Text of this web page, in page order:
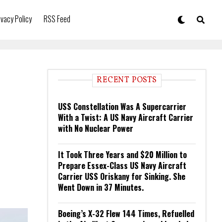
Policy RSS Feed
RECENT POSTS
USS Constellation Was A Supercarrier
With a Twist: A US Navy Aircraft Carrier
with No Nuclear Power
It Took Three Years and $20 Million to
Prepare Essex-Class US Navy Aircraft
Carrier USS Oriskany for Sinking. She
Went Down in 37 Minutes.
Boeing’s X-32 Flew 144 Times, Refuelled